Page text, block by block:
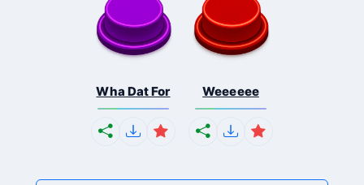
Wha Dat For Weeeeee